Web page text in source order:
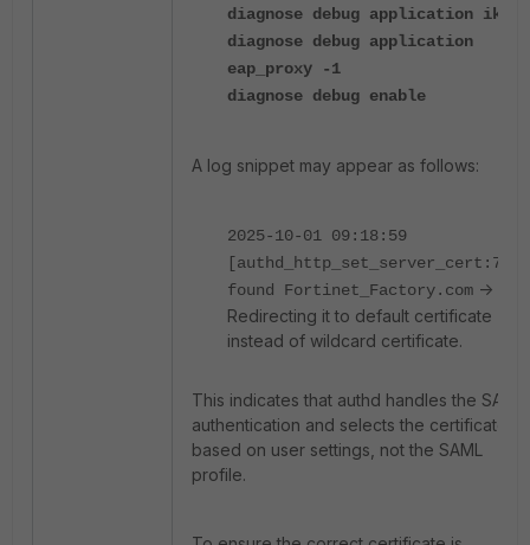
diagnose debug application ike
diagnose debug application
eap_proxy -1
diagnose debug enable
A log snippet may appear as follows:
2025-10-01 09:18:59
found Fortinet_Factory.com ->
Redirecting it to default certificate
instead of wildcard certificate.
This indicates that authd handles the SAML
authentication and selects the certificate
based on user settings, not the SAML
profile.